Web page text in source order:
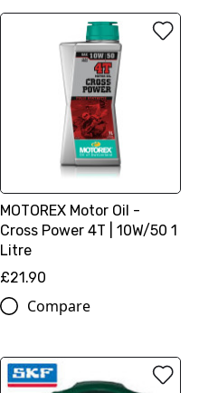
MOTOREX Motor Oil -
Cross Power 4T | 10W/50 1
Litre
£21.90
Compare